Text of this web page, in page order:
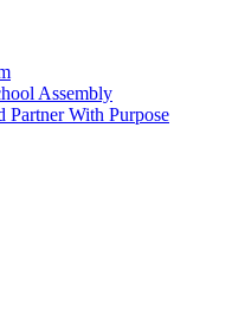
Assembly
Partner With Purpose